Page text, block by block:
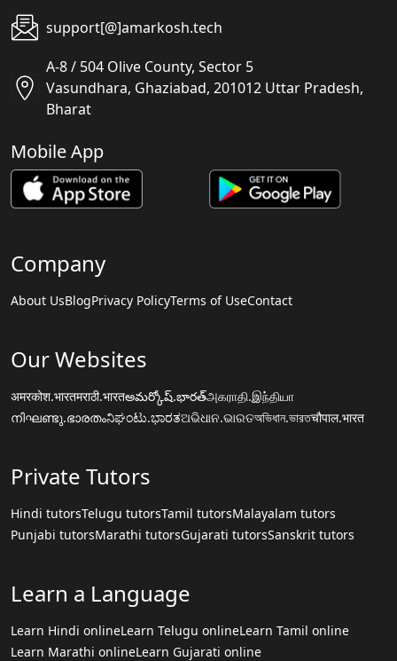
support[@]amarkosh.tech
A-8 / 504 Olive County, Sector 5
Vasundhara, Ghaziabad, 201012 Uttar Pradesh,
Bharat
Mobile App
Company
About UsBlogPrivacy PolicyTerms of UseContact
Our Websites
अमरकोश.भारतमराठी.भारतఅమర్కోష్.భారత్அகராதி.இந்தியா
നിഘണ്ടു.ഭാരതംನಿಘಂಟು.ಭಾರತଅଭିଧାନ.ଭାରତঅভিধান.ভারতचौपाल.भारत
Private Tutors
Hindi tutorsTelugu tutorsTamil tutorsMalayalam tutors
Punjabi tutorsMarathi tutorsGujarati tutorsSanskrit tutors
Learn a Language
Learn Hindi onlineLearn Telugu onlineLearn Tamil online
Learn Marathi onlineLearn Gujarati online